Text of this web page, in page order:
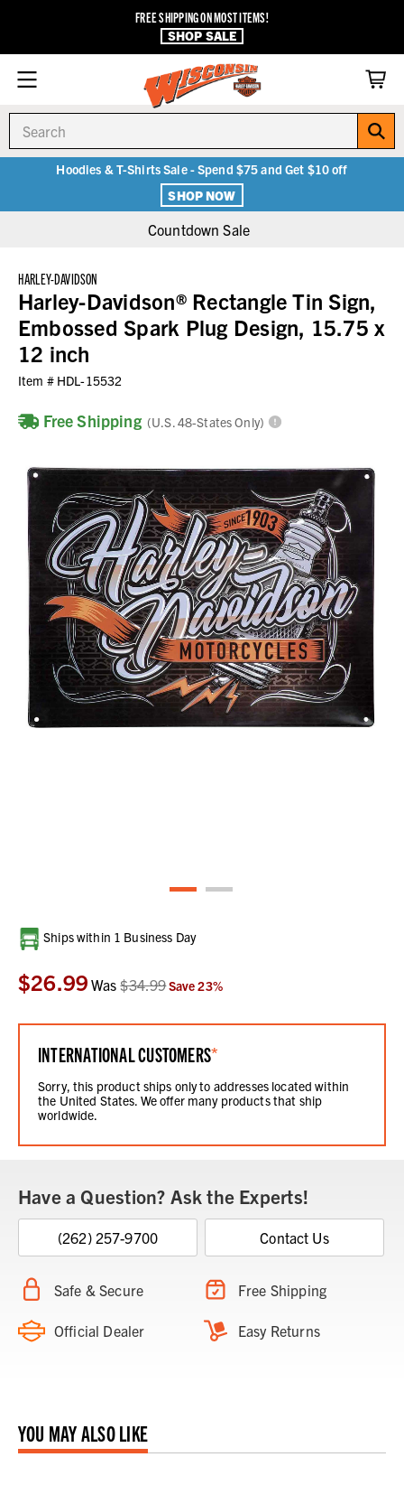
FREE SHIPPING ON MOST ITEMS!
SHOP SALE
Hoodies & T-Shirts Sale - Spend $75 and Get $10 off
SHOP NOW
Countdown Sale
HARLEY-DAVIDSON
Harley-Davidson® Rectangle Tin Sign,
Embossed Spark Plug Design, 15.75 x
12 inch
Item # HDL-15532
Free Shipping (U.S. 48-States Only)
Current
Stock:
Ships within 1 Business Day
$26.99 Was$34.99Save23%
INTERNATIONAL CUSTOMERS*
Sorry, this product ships only to addresses located within
the United States. We offer many products that ship
worldwide.
Have a Question? Ask the Experts!
(262) 257-9700 Contact Us
Safe & Secure Free Shipping
Official Dealer Easy Returns
YOU MAY ALSO LIKE